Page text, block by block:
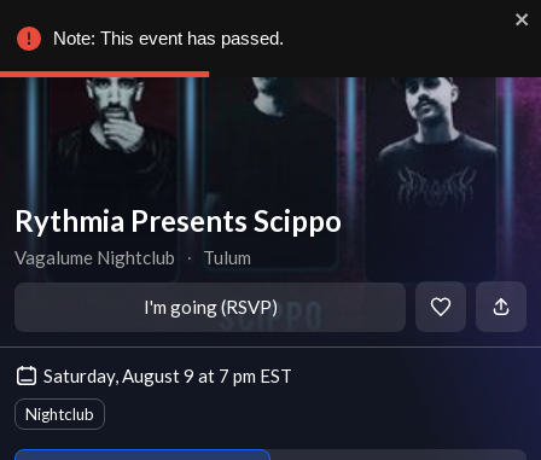
Rythmia Presents Scippo
Vagalume Nightclub ∙ Tulum
I'm going (RSVP)
Saturday, August 9 at 7 pm EST
Nightclub
Note: This event has passed.